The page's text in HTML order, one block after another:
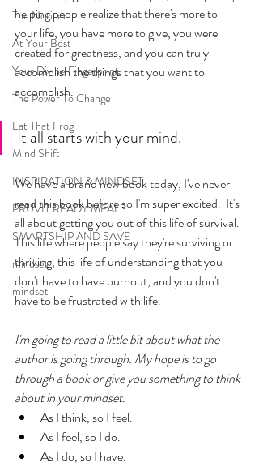
The Noticer
At Your Best
Your Divine Fingerprint
The Power To Change
Eat That Frog
Mind Shift
INSPIRATION & MINDSET
PRUVIT READY MEALS
SMARTSHIP AND SAVE
mindset
mindset
helping people realize that there's more to
your life, you have more to give, you were
created for greatness, and you can truly
accomplish the things that you want to
accomplish.
It all starts with your mind.
We have a brand new book today, I've never
read this book before so I'm super excited.  It's
all about getting you out of this life of survival.
This life where people say they're surviving or
thriving, this life of understanding that you
don't have to have burnout, and you don't
have to be frustrated with life.
I'm going to read a little bit about what the
author is going through. My hope is to go
through a book or give you something to think
about in your mindset.
As I think, so I feel.
As I feel, so I do.
As I do, so I have.